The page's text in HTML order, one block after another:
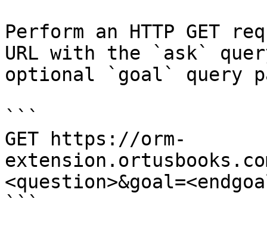
Perform an HTTP GET
URL with the `ask`
optional `goal` query
```
GET https://orm-
```